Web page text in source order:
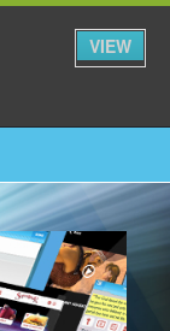
VIEW